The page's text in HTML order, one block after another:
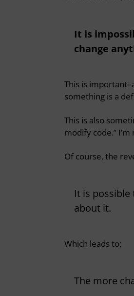
It is
change
This is
something is a
This is also
modify code.”
Of course, the
It is
about it.
Which leads to:
The more